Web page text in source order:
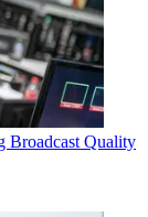
Broadcast Quality